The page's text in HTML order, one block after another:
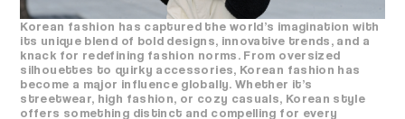
Korean fashion has captured the world’s imagination with
its unique blend of bold designs, innovative trends, and a
knack for redefining fashion norms. From oversized
silhouettes to quirky accessories, Korean fashion has
become a major influence globally. Whether it’s
streetwear, high fashion, or cozy casuals, Korean style
offers something distinct and compelling for every